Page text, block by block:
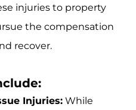
injuries to property
the compensation
recover.
Injuries: While